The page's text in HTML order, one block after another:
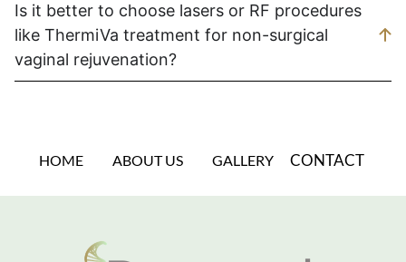
Is it better to choose lasers or RF procedures
like ThermiVa treatment for non-surgical
vaginal rejuvenation?
HOME ABOUT US GALLERY CONTACT